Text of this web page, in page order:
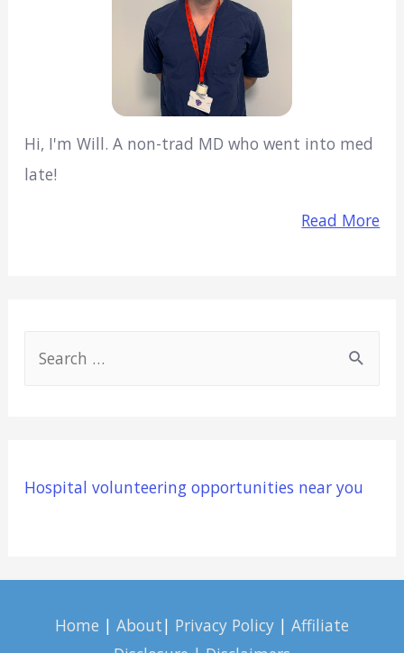
Hi, I'm Will. A non-trad MD who went into med
late!
Read More
h
Hospital volunteering opportunities near you
Home | About| Privacy Policy | Affiliate